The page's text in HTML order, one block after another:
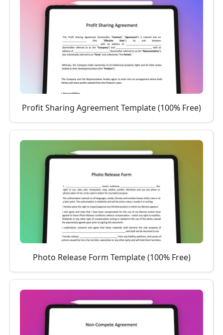
Profit Sharing Agreement Template (100% Free)
Photo Release Form Template (100% Free)